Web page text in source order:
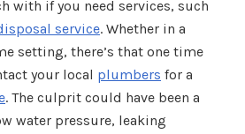
with if you need services, such
service. Whether in a
setting, there’s that one time
your local plumbers for a
. The culprit could have been a
water pressure, leaking